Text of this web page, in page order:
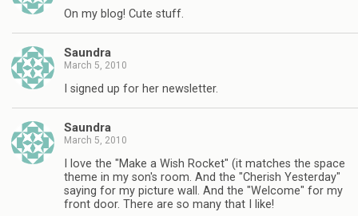
On my blog! Cute stuff.
Saundra
March 5, 2010
I signed up for her newsletter.
Saundra
March 5, 2010
I love the "Make a Wish Rocket" (it matches the space
theme in my son's room. And the "Cherish Yesterday"
saying for my picture wall. And the "Welcome" for my
front door. There are so many that I like!